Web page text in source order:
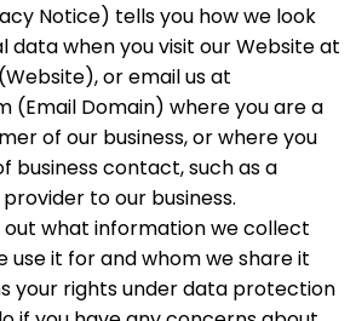
Notice) tells you how we look
data when you visit our Website at
or email us at
(Email Domain) where you are a
of our business, or where you
business contact, such as a
to our business.
out what information we collect
use it for and whom we share it
your rights under data protection